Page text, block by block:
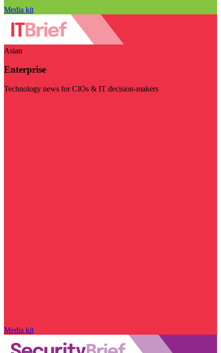
Media kit
Asian
Enterprise
Technology news for CIOs & IT decision-makers
Media kit